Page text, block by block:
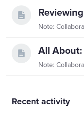
All
Content aside
Recent activity